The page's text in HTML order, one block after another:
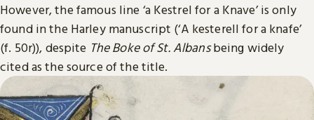
However, the famous line ‘a Kestrel for a Knave’ is only
found in the Harley manuscript (‘A kesterell for a knafe’
(f. 50r)), despite The Boke of St. Albansbeing widely
cited as the source of the title.